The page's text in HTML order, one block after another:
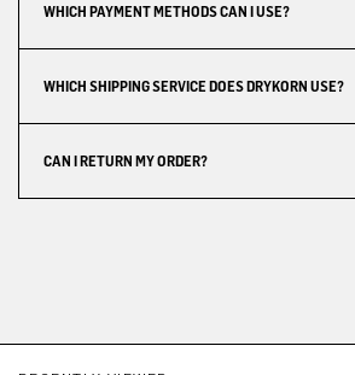
WHICH PAYMENT METHODS CAN I USE?
WHICH SHIPPING SERVICE DOES DRYKORN USE?
CAN I RETURN MY ORDER?